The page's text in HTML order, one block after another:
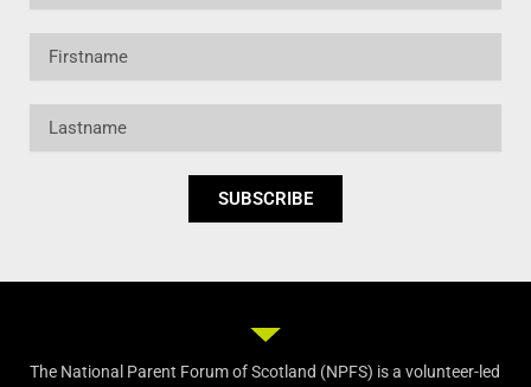
SUBSCRIBE
The National Parent Forum of Scotland (NPFS) is a volunteer-led